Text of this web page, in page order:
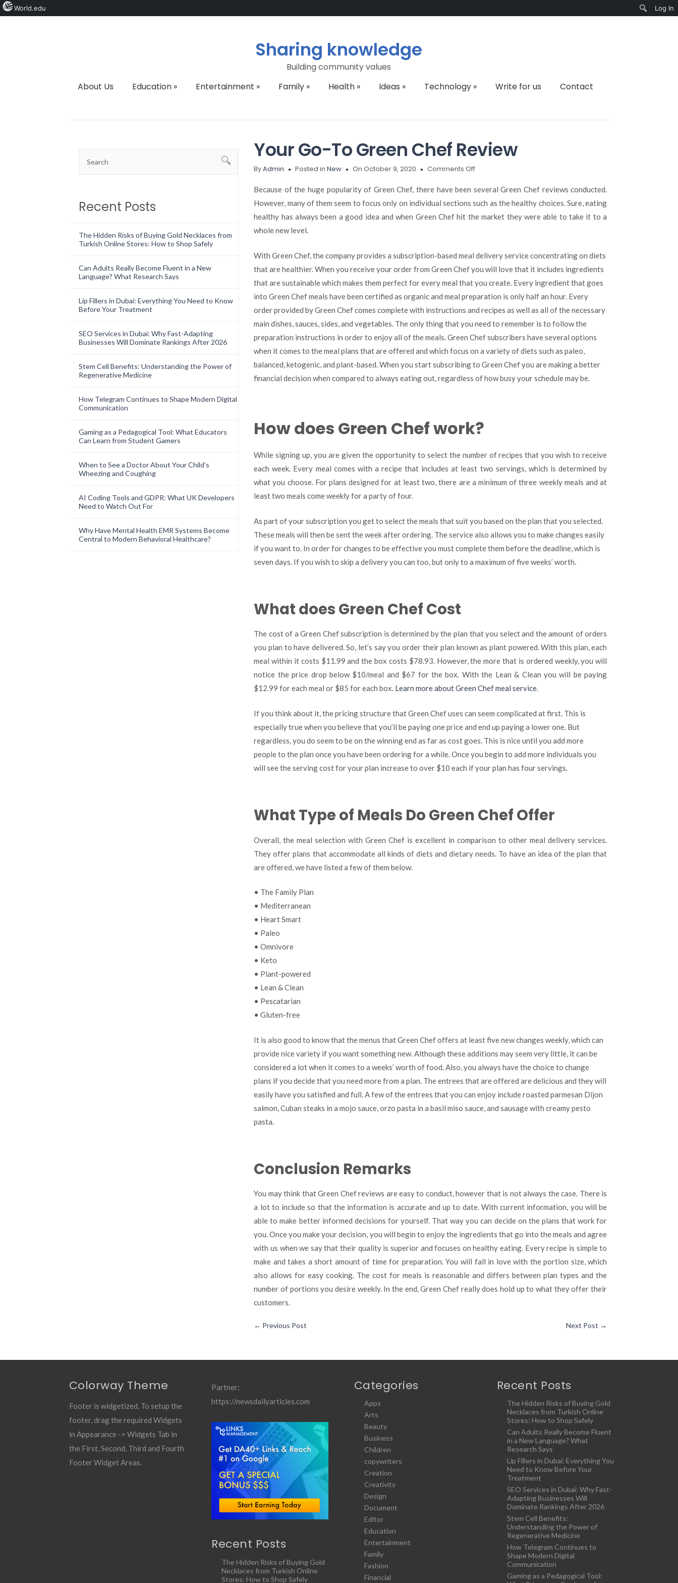
Sharing knowledge
Building community values
About Us
Education» Entertainment » Family» Health» Ideas » Technology» Write for us Contact
Recent Posts
The Hidden Risks of Buying Gold Necklaces from
Turkish Online Stores: How to Shop Safely
Can Adults Really Become Fluent in a New
Language? What Research Says
Lip Fillers in Dubai: Everything You Need to Know
Before Your Treatment
SEO Services in Dubai: Why Fast-Adapting
Businesses Will Dominate Rankings After 2026
Stem Cell Benefits: Understanding the Power of
Regenerative Medicine
How Telegram Continues to Shape Modern Digital
Communication
Gaming as a Pedagogical Tool: What Educators
Can Learn from Student Gamers
When to See a Doctor About Your Child’s
Wheezing and Coughing
AI Coding Tools and GDPR: What UK Developers
Need to Watch Out For
Why Have Mental Health EMR Systems Become
Central to Modern Behavioral Healthcare?
Your Go-To Green Chef Review
ByAdmin Posted inNew On October 9, 2020 Comments Offon
Go-
Green
Chef
Because of the huge popularity of Green Chef, there have been several Green Chef reviews conducted.
However, many of them seem to focus only on individual sections such as the healthy choices. Sure, eating
healthy has always been a good idea and when Green Chef hit the market they were able to take it to a
whole new level.
With Green Chef, the company provides a subscription-based meal delivery service concentrating on diets
that are healthier. When you receive your order from Green Chef you will love that it includes ingredients
that are sustainable which makes them perfect for every meal that you create. Every ingredient that goes
into Green Chef meals have been certified as organic and meal preparation is only half an hour. Every
order provided by Green Chef comes complete with instructions and recipes as well as all of the necessary
main dishes, sauces, sides, and vegetables. The only thing that you need to remember is to follow the
preparation instructions in order to enjoy all of the meals. Green Chef subscribers have several options
when it comes to the meal plans that are offered and which focus on a variety of diets such as paleo,
balanced, ketogenic, and plant-based. When you start subscribing to Green Chef you are making a better
financial decision when compared to always eating out, regardless of how busy your schedule may be.
How does Green Chef work?
While signing up, you are given the opportunity to select the number of recipes that you wish to receive
each week. Every meal comes with a recipe that includes at least two servings, which is determined by
what you choose. For plans designed for at least two, there are a minimum of three weekly meals and at
least two meals come weekly for a party of four.
As part of your subscription you get to select the meals that suit you based on the plan that you selected.
These meals will then be sent the week after ordering. The service also allows you to make changes easily
if you want to. In order for changes to be effective you must complete them before the deadline, which is
seven days. If you wish to skip a delivery you can too, but only to a maximum of five weeks’ worth.
What does Green Chef Cost
The cost of a Green Chef subscription is determined by the plan that you select and the amount of orders
you plan to have delivered. So, let’s say you order their plan known as plant powered. With this plan, each
meal within it costs $11.99 and the box costs $78.93. However, the more that is ordered weekly, you will
notice the price drop below $10/meal and $67 for the box. With the Lean & Clean you will be paying
$12.99 for each meal or $85 for each box. Learn more about Green Chef meal service.
If you think about it, the pricing structure that Green Chef uses can seem complicated at first. This is
especially true when you believe that you’ll be paying one price and end up paying a lower one. But
regardless, you do seem to be on the winning end as far as cost goes. This is nice until you add more
people to the plan once you have been ordering for a while. Once you begin to add more individuals you
will see the serving cost for your plan increase to over $10 each if your plan has four servings.
What Type of Meals Do Green Chef Offer
Overall, the meal selection with Green Chef is excellent in comparison to other meal delivery services.
They offer plans that accommodate all kinds of diets and dietary needs. To have an idea of the plan that
are offered, we have listed a few of them below.
• The Family Plan
• Mediterranean
• Heart Smart
• Paleo
• Omnivore
• Keto
• Plant-powered
• Lean & Clean
• Pescatarian
• Gluten-free
It is also good to know that the menus that Green Chef offers at least five new changes weekly, which can
provide nice variety if you want something new. Although these additions may seem very little, it can be
considered a lot when it comes to a weeks’ worth of food. Also, you always have the choice to change
plans if you decide that you need more from a plan. The entrees that are offered are delicious and they will
easily have you satisfied and full. A few of the entrees that you can enjoy include roasted parmesan Dijon
salmon, Cuban steaks in a mojo sauce, orzo pasta in a basil miso sauce, and sausage with creamy pesto
pasta.
Conclusion Remarks
You may think that Green Chef reviews are easy to conduct, however that is not always the case. There is
a lot to include so that the information is accurate and up to date. With current information, you will be
able to make better informed decisions for yourself. That way you can decide on the plans that work for
you. Once you make your decision, you will begin to enjoy the ingredients that go into the meals and agree
with us when we say that their quality is superior and focuses on healthy eating. Every recipe is simple to
make and takes a short amount of time for preparation. You will fall in love with the portion size, which
also allows for easy cooking. The cost for meals is reasonable and differs between plan types and the
number of portions you desire weekly. In the end, Green Chef really does hold up to what they offer their
customers.
← Previous Post Next Post →
Colorway Theme
Footer is widgetized. To setup the
footer, drag the required Widgets
in Appearance -> Widgets Tab in
the First, Second, Third and Fourth
Footer Widget Areas.
Partner:
https://newsdailyarticles.com
Recent Posts
The Hidden Risks of Buying Gold
Necklaces from Turkish Online
Stores: How to Shop Safely
Categories
Apps
Arts
Beauty
Business
Children
copywriters
Creation
Creativity
Design
Document
Editor
Education
Entertainment
Family
Fashion
Financial
Recent Posts
The Hidden Risks of Buying Gold
Necklaces from Turkish Online
Stores: How to Shop Safely
Can Adults Really Become Fluent
in a New Language? What
Research Says
Lip Fillers in Dubai: Everything You
Need to Know Before Your
Treatment
SEO Services in Dubai: Why Fast-
Adapting Businesses Will
Dominate Rankings After 2026
Stem Cell Benefits:
Understanding the Power of
Regenerative Medicine
How Telegram Continues to
Shape Modern Digital
Communication
Gaming as a Pedagogical Tool:
World.edu
Log In